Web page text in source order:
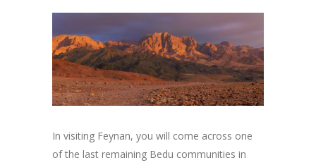
In visiting Feynan, you will come across one
of the last remaining Bedu communities in